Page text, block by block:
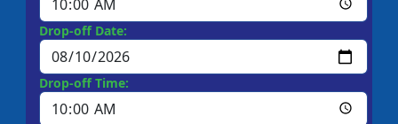
Drop-off Date:
Drop-off Time: